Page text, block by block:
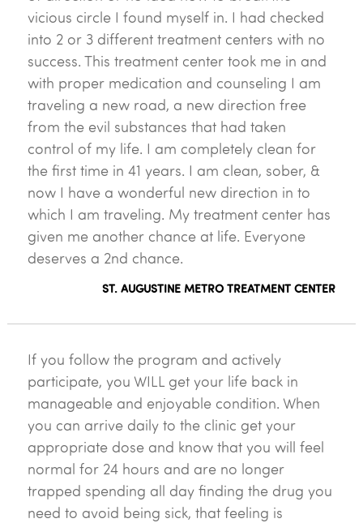
vicious circle I found myself in. I had checked
into 2 or 3 different treatment centers with no
success. This treatment center took me in and
with proper medication and counseling I am
traveling a new road, a new direction free
from the evil substances that had taken
control of my life. I am completely clean for
the first time in 41 years. I am clean, sober, &
now I have a wonderful new direction in to
which I am traveling. My treatment center has
given me another chance at life. Everyone
deserves a 2nd chance.
ST. AUGUSTINE METRO TREATMENT CENTER
If you follow the program and actively
participate, you WILL get your life back in
manageable and enjoyable condition. When
you can arrive daily to the clinic get your
appropriate dose and know that you will feel
normal for 24 hours and are no longer
trapped spending all day finding the drug you
need to avoid being sick, that feeling is